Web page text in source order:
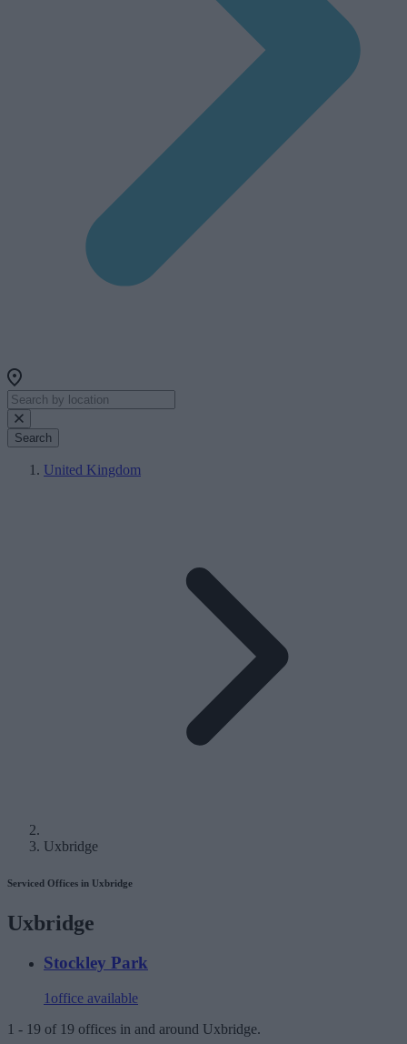
Search
United Kingdom
Uxbridge
Serviced Offices in Uxbridge
Uxbridge
Stockley Park
1 office available
1 - 19 of 19 offices in and around Uxbridge.